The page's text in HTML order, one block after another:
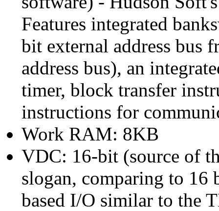
Features integrated
bit external address bus
address bus), an
timer, block transfer
instructions for
Work RAM: 8KB
VDC: 16-bit (source of
slogan, comparing to 16
based I/O similar to the